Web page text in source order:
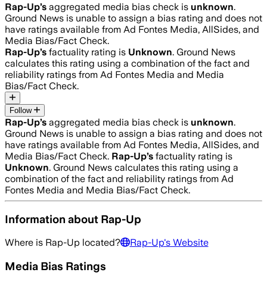
Rap-Up’s aggregated media bias check is unknown.
Ground News is unable to assign a bias rating and does not
have ratings available from Ad Fontes Media, AllSides, and
Media Bias/Fact Check.
Rap-Up’s factuality rating is Unknown. Ground News
calculates this rating using a combination of the fact and
reliability ratings from Ad Fontes Media and Media
Bias/Fact Check.
Follow
Rap-Up’s aggregated media bias check is unknown.
Ground News is unable to assign a bias rating and does not
have ratings available from Ad Fontes Media, AllSides, and
Media Bias/Fact Check. Rap-Up’s factuality rating is
Unknown. Ground News calculates this rating using a
combination of the fact and reliability ratings from Ad
Fontes Media and Media Bias/Fact Check.
Information about Rap-Up
Where is Rap-Up located? Rap-Up's Website
Media Bias Ratings